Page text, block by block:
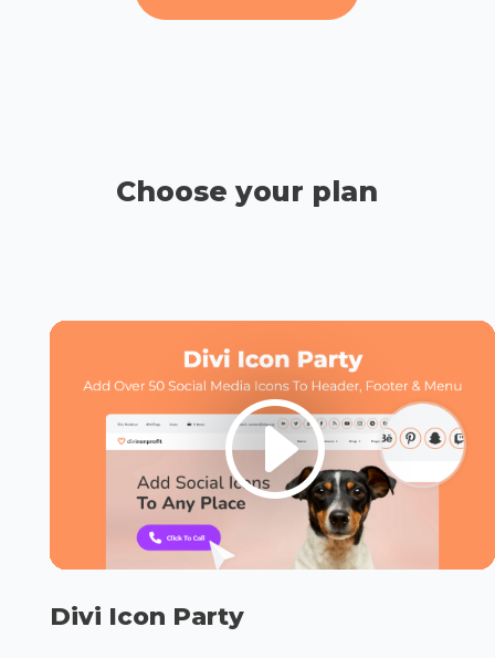
Choose your plan
Divi Icon Party